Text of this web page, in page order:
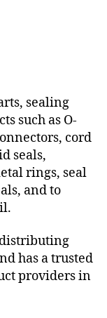
sealing
such as O-
cord
seals,
rings, seal
and to
has a trusted
providers in